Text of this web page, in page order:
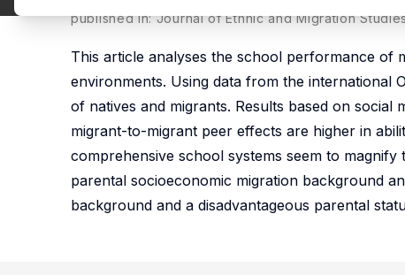
published in: Journal of Ethnic and Migration
This article analyses the school performance of
environments. Using data from the international
of natives and migrants. Results based on
migrant-to-migrant peer effects are higher in
comprehensive school systems seem to
parental socioeconomic migration background
background and a disadvantageous parental